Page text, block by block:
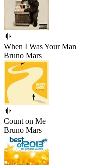
When I Was Your Man
Bruno Mars
Count on Me
Bruno Mars